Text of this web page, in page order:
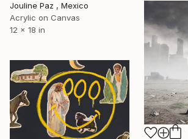
Jouline Paz , Mexico
Acrylic on Canvas
12 x 18 in